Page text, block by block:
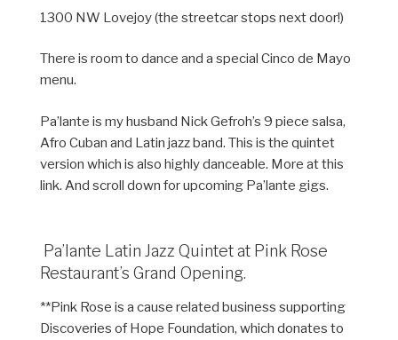
1300 NW Lovejoy (the streetcar stops next door!)
There is room to dance and a special Cinco de Mayo
menu.
Pa’lante is my husband Nick Gefroh’s 9 piece salsa,
Afro Cuban and Latin jazz band. This is the quintet
version which is also highly danceable. More at this
link. And scroll down for upcoming Pa’lante gigs.
Pa’lante Latin Jazz Quintet at Pink Rose
Restaurant’s Grand Opening.
**Pink Rose is a cause related business supporting
Discoveries of Hope Foundation, which donates to